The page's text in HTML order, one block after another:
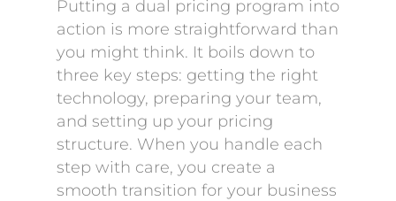
Putting a dual pricing program into
action is more straightforward than
you might think. It boils down to
three key steps: getting the right
technology, preparing your team,
and setting up your pricing
structure. When you handle each
step with care, you create a
smooth transition for your business